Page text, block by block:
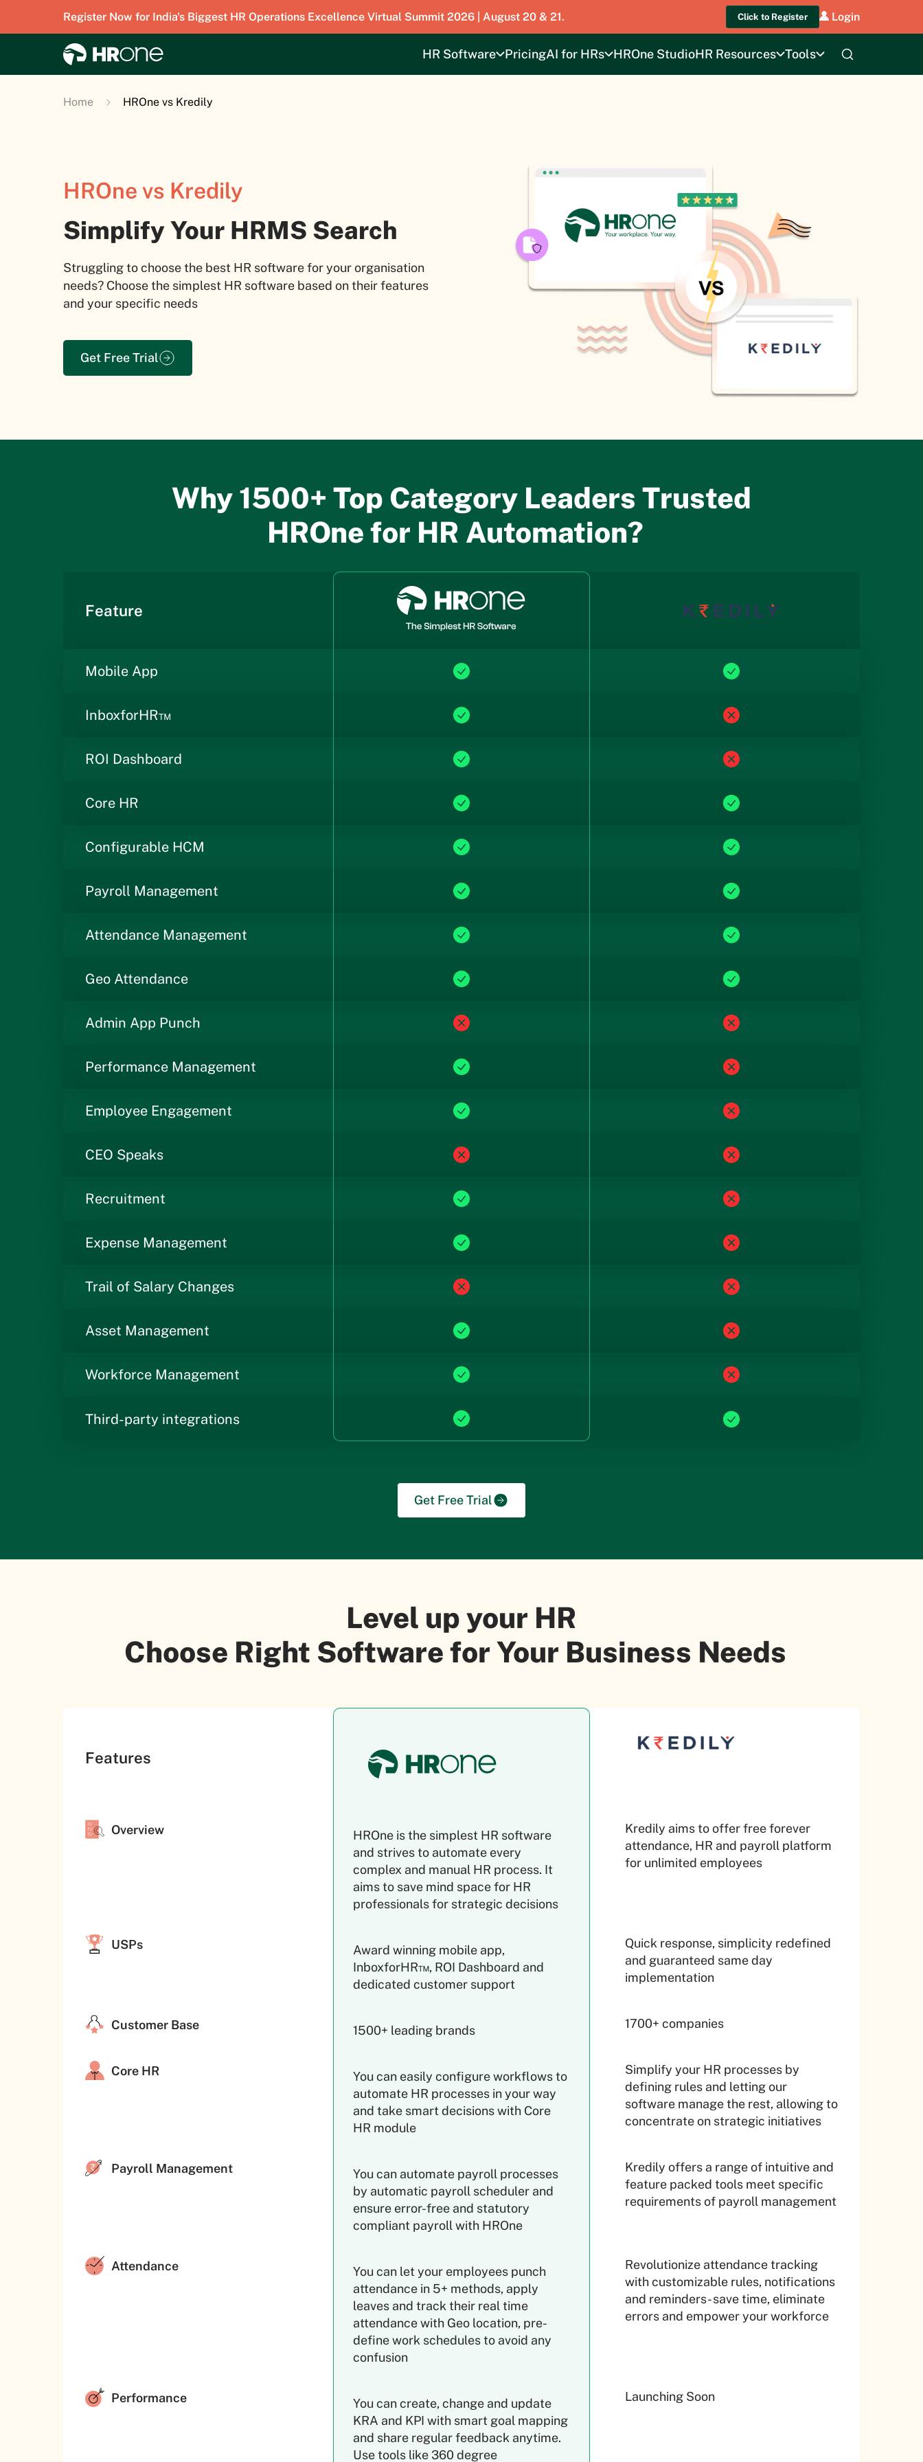
Register Now for India's Biggest HR Operations Excellence Virtual Summit 2026 | August 20 & 21. Click to Register Login
HR Software PricingAI for HRs HROne StudioHR Resources Tools
Home HROne vs Kredily
HROne vs Kredily
Simplify Your HRMS Search
Struggling to choose the best HR software for your organisation
needs? Choose the simplest HR software based on their features
and your specific needs
Get Free Trial
Why 1500+ Top Category Leaders Trusted
HROne for HR Automation?
Feature
Mobile App
InboxforHR™
ROI Dashboard
Core HR
Configurable HCM
Payroll Management
Attendance Management
Geo Attendance
Admin App Punch
Performance Management
Employee Engagement
CEO Speaks
Recruitment
Expense Management
Trail of Salary Changes
Asset Management
Workforce Management
Third-party integrations
Get Free Trial
Level up your HR
Choose Right Software for Your Business Needs
Features
Overview
HROne is the simplest HR software
and strives to automate every
complex and manual HR process. It
aims to save mind space for HR
professionals for strategic decisions
Kredily aims to offer free forever
attendance, HR and payroll platform
for unlimited employees
USPs
Award winning mobile app,
InboxforHR™, ROI Dashboard and
dedicated customer support
Quick response, simplicity redefined
and guaranteed same day
implementation
Customer Base 1500+ leading brands 1700+ companies
Core HR
You can easily configure workflows to
automate HR processes in your way
and take smart decisions with Core
HR module
Simplify your HR processes by
defining rules and letting our
software manage the rest, allowing to
concentrate on strategic initiatives
Payroll Management
You can automate payroll processes
by automatic payroll scheduler and
ensure error-free and statutory
compliant payroll with HROne
Kredily offers a range of intuitive and
feature packed tools meet specific
requirements of payroll management
Attendance
You can let your employees punch
attendance in 5+ methods, apply
leaves and track their real time
attendance with Geo location, pre-
define work schedules to avoid any
confusion
Revolutionize attendance tracking
with customizable rules, notifications
and reminders- save time, eliminate
errors and empower your workforce
Performance
You can create, change and update
KRA and KPI with smart goal mapping
and share regular feedback anytime.
Use tools like 360 degree
Launching Soon